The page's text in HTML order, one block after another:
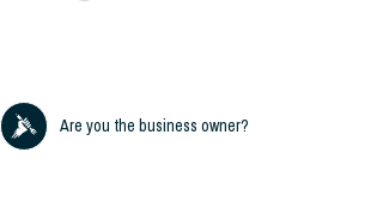
Are you the business owner?